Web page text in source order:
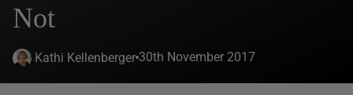
Not
Kathi Kellenberger 30th November 2017